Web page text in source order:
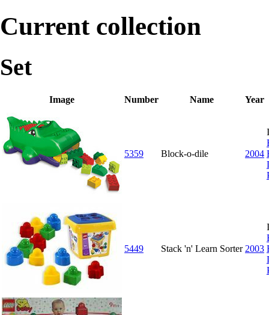
Current collection
Set
Image Number Name Year
5359 Block-o-dile 2004
5449 Stack 'n' Learn Sorter 2003